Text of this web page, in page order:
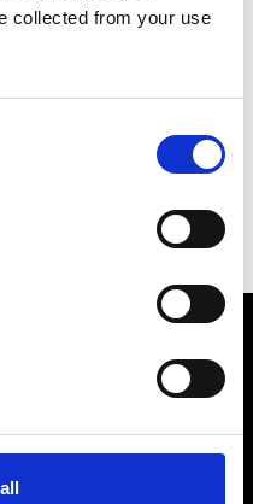
collected from your use
Platform
2021